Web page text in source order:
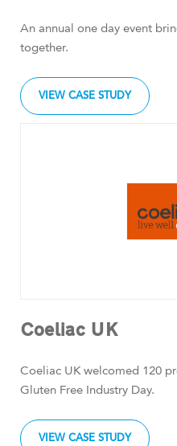
An annual one day event
together.
VIEW CASE STUDY
Coeliac UK
Coeliac UK welcomed 120
Gluten Free Industry Day.
VIEW CASE STUDY